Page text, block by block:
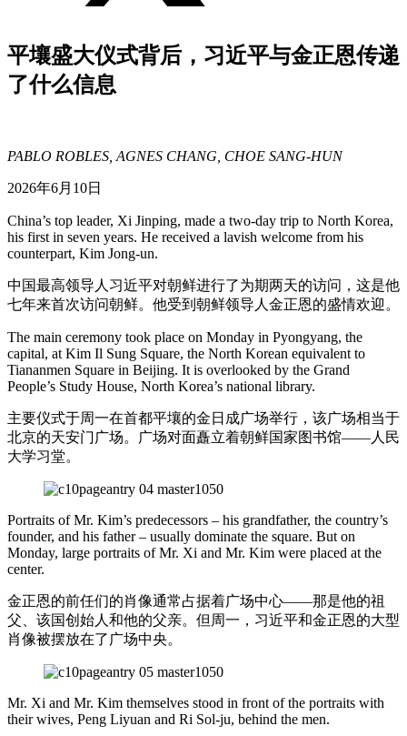
平壤盛大仪式背后，习近平与金正恩传递
了什么信息
PABLO ROBLES, AGNES CHANG, CHOE SANG-HUN
2026年6月10日
China’s top leader, Xi Jinping, made a two-day trip to North Korea,
his first in seven years. He received a lavish welcome from his
counterpart, Kim Jong-un.
中国最高领导人习近平对朝鲜进行了为期两天的访问，这是他
七年来首次访问朝鲜。他受到朝鲜领导人金正恩的盛情欢迎。
The main ceremony took place on Monday in Pyongyang, the
capital, at Kim Il Sung Square, the North Korean equivalent to
Tiananmen Square in Beijing. It is overlooked by the Grand
People’s Study House, North Korea’s national library.
主要仪式于周一在首都平壤的金日成广场举行，该广场相当于
北京的天安门广场。广场对面矗立着朝鲜国家图书馆——人民
大学习堂。
Portraits of Mr. Kim’s predecessors – his grandfather, the country’s
founder, and his father – usually dominate the square. But on
Monday, large portraits of Mr. Xi and Mr. Kim were placed at the
center.
金正恩的前任们的肖像通常占据着广场中心——那是他的祖
父、该国创始人和他的父亲。但周一，习近平和金正恩的大型
肖像被摆放在了广场中央。
Mr. Xi and Mr. Kim themselves stood in front of the portraits with
their wives, Peng Liyuan and Ri Sol-ju, behind the men.